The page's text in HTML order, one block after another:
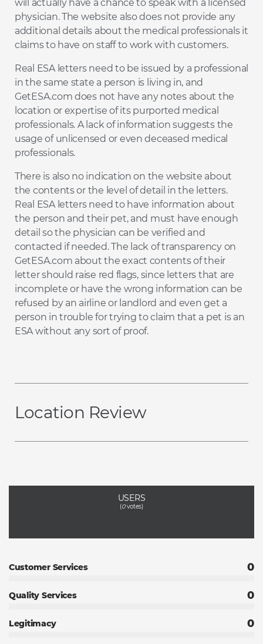
will actually have a chance to speak with a licensed
physician. The website also does not provide any
additional details about the medical professionals it
claims to have on staff to work with customers.
Real ESA letters need to be issued by a professional
in the same state a person is living in, and
GetESA.com does not have any notes about the
location or expertise of its purported medical
professionals. A lack of information suggests the
usage of unlicensed or even deceased medical
professionals.
There is also no indication on the website about
the contents or the level of detail in the letters.
Real ESA letters need to have information about
the person and their pet, and must have enough
detail so the physician can be verified and
contacted if needed. The lack of transparency on
GetESA.com about the exact contents of their
letter should raise red flags, since letters that are
incomplete or have the wrong information can be
refused by an airline or landlord and even get a
person in trouble for trying to claim that a pet is an
ESA without any sort of proof.
Location Review
USERS
(0votes)
Customer Services 0
Quality Services 0
Legitimacy 0